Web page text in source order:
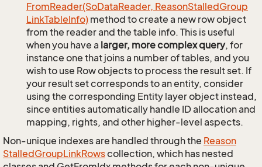
FromReader(SoDataReader, ReasonStalledGroup
LinkTableInfo) method to create a new row object
from the reader and the table info. This is useful
when you have a larger, more complex query, for
instance one that joins a number of tables, and you
wish to use Row objects to process the result set. If
your result set corresponds to an entity, consider
using the corresponding Entity layer object instead,
since entities automatically handle ID allocation and
mapping, rights, and other higher-level aspects.
Non-unique indexes are handled through the Reason
StalledGroupLinkRowscollection, which has nested